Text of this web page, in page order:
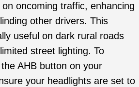
oncoming traffic, enhancing
other drivers. This
useful on dark rural roads
street lighting. To
AHB button on your
your headlights are set to